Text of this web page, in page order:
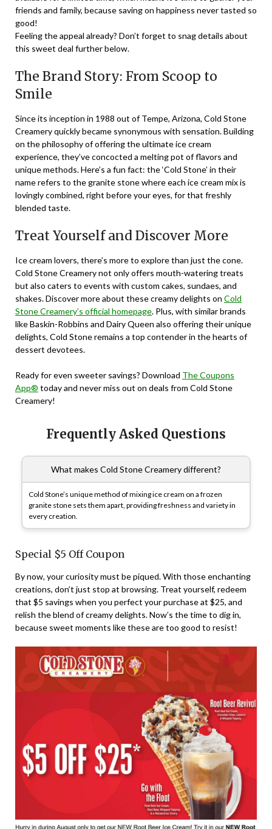
friends and family, because saving on happiness never tasted so
good!
Feeling the appeal already? Don’t forget to snag details about
this sweet deal further below.
The Brand Story: From Scoop to
Smile
Since its inception in 1988 out of Tempe, Arizona, Cold Stone
Creamery quickly became synonymous with sensation. Building
on the philosophy of offering the ultimate ice cream
experience, they’ve concocted a melting pot of flavors and
unique methods. Here’s a fun fact: the ‘Cold Stone’ in their
name refers to the granite stone where each ice cream mix is
lovingly combined, right before your eyes, for that freshly
blended taste.
Treat Yourself and Discover More
Ice cream lovers, there’s more to explore than just the cone.
Cold Stone Creamery not only offers mouth-watering treats
but also caters to events with custom cakes, sundaes, and
shakes. Discover more about these creamy delights on Cold
Stone Creamery’s official homepage. Plus, with similar brands
like Baskin-Robbins and Dairy Queen also offering their unique
delights, Cold Stone remains a top contender in the hearts of
dessert devotees.
Ready for even sweeter savings? Download The Coupons
App® today and never miss out on deals from Cold Stone
Creamery!
Frequently Asked Questions
What makes Cold Stone Creamery different?
Cold Stone’s unique method of mixing ice cream on a frozen
granite stone sets them apart, providing freshness and variety in
every creation.
Special $5 Off Coupon
By now, your curiosity must be piqued. With those enchanting
creations, don’t just stop at browsing. Treat yourself, redeem
that $5 savings when you perfect your purchase at $25, and
relish the blend of creamy delights. Now’s the time to dig in,
because sweet moments like these are too good to resist!